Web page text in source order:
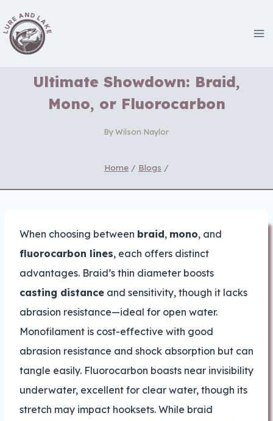
to
content
Ultimate Showdown: Braid,
Mono, or Fluorocarbon
ByWilson Naylor
Home / Blogs /
When choosing between braid, mono, and
fluorocarbon lines, each offers distinct
advantages. Braid’s thin diameter boosts
casting distance and sensitivity, though it lacks
abrasion resistance—ideal for open water.
Monofilament is cost-effective with good
abrasion resistance and shock absorption but can
tangle easily. Fluorocarbon boasts near invisibility
underwater, excellent for clear water, though its
stretch may impact hooksets. While braid